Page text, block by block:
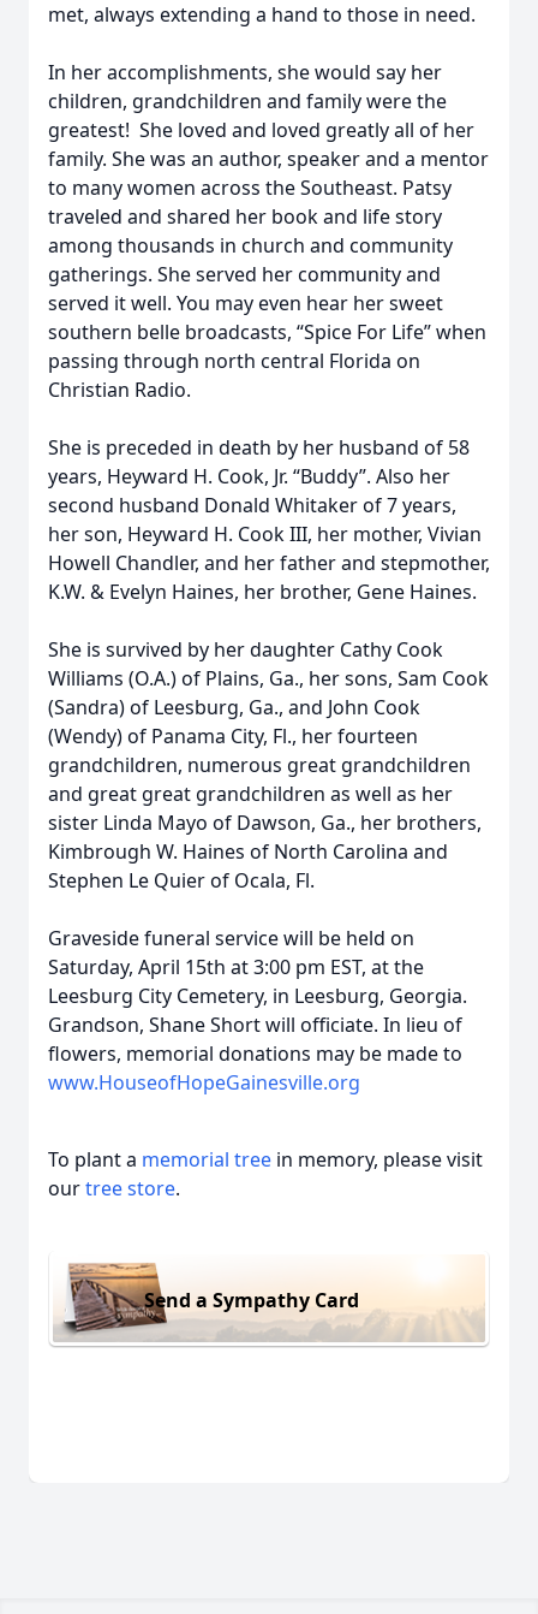
met, always extending a hand to those in need.
In her accomplishments, she would say her
children, grandchildren and family were the
greatest! She loved and loved greatly all of her
family. She was an author, speaker and a mentor
to many women across the Southeast. Patsy
traveled and shared her book and life story
among thousands in church and community
gatherings. She served her community and
served it well. You may even hear her sweet
southern belle broadcasts, “Spice For Life” when
passing through north central Florida on
Christian Radio.
She is preceded in death by her husband of 58
years, Heyward H. Cook, Jr. “Buddy”. Also her
second husband Donald Whitaker of 7 years,
her son, Heyward H. Cook III, her mother, Vivian
Howell Chandler, and her father and stepmother,
K.W. & Evelyn Haines, her brother, Gene Haines.
She is survived by her daughter Cathy Cook
Williams (O.A.) of Plains, Ga., her sons, Sam Cook
(Sandra) of Leesburg, Ga., and John Cook
(Wendy) of Panama City, Fl., her fourteen
grandchildren, numerous great grandchildren
and great great grandchildren as well as her
sister Linda Mayo of Dawson, Ga., her brothers,
Kimbrough W. Haines of North Carolina and
Stephen Le Quier of Ocala, Fl.
Graveside funeral service will be held on
Saturday, April 15th at 3:00 pm EST, at the
Leesburg City Cemetery, in Leesburg, Georgia.
Grandson, Shane Short will officiate. In lieu of
ﬂowers, memorial donations may be made to
www.HouseofHopeGainesville.org
To plant a memorial tree in memory, please visit
ourtree store.
Send a Sympathy Card